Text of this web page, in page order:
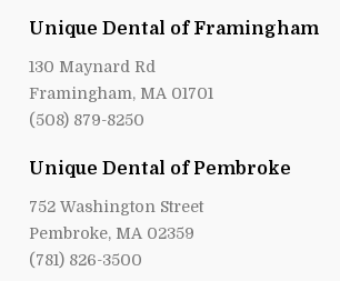
Unique Dental of Framingham
130 Maynard Rd
Framingham, MA 01701
(508) 879-8250
Unique Dental of Pembroke
752 Washington Street
Pembroke, MA 02359
(781) 826-3500